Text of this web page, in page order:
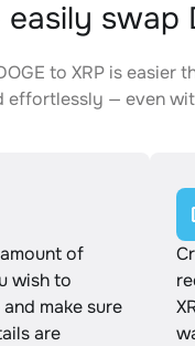
swap
to XRP is
effortlessly — even
of
wish to
make sure
are